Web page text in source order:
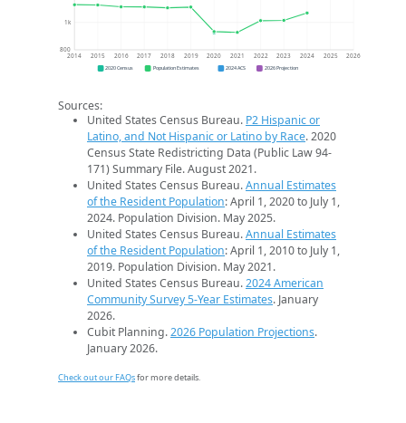
800
1k
2014 2015 2016 2017 2018 2019 2020 2021 2022 2023 2024 2025 2026
2020 Census Population Estimates 2024 ACS 2026 Projection
Sources:
United States Census Bureau. P2 Hispanic or
Latino, and Not Hispanic or Latino by Race. 2020
Census State Redistricting Data (Public Law 94-
171) Summary File. August 2021.
United States Census Bureau.Annual Estimates
of the Resident Population: April 1, 2020 to July 1,
2024. Population Division. May 2025.
United States Census Bureau.Annual Estimates
of the Resident Population: April 1, 2010 to July 1,
2019. Population Division. May 2021.
United States Census Bureau.2024 American
Community Survey 5-Year Estimates. January
2026.
Cubit Planning.2026 Population Projections.
January 2026.
Check out our FAQsfor more details.